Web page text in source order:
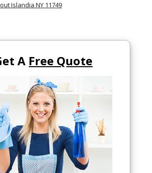
Islandia NY 11749
A Free Quote